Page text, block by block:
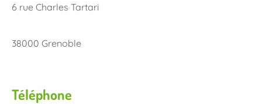
6 rue Charles Tartari
38000 Grenoble
Téléphone